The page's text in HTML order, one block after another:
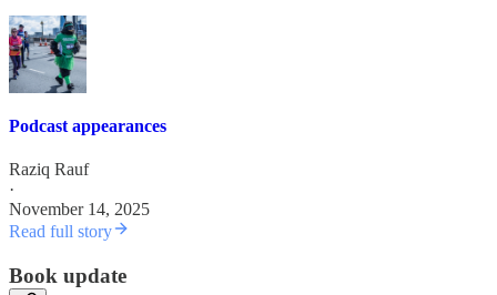
Podcast appearances
Raziq Rauf
·
November 14, 2025
Read full story
Book update